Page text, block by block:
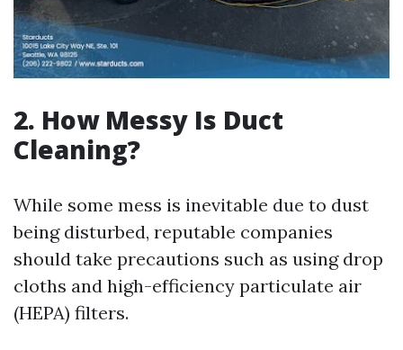
2. How Messy Is Duct
Cleaning?
While some mess is inevitable due to dust
being disturbed, reputable companies
should take precautions such as using drop
cloths and high-efficiency particulate air
(HEPA) filters.